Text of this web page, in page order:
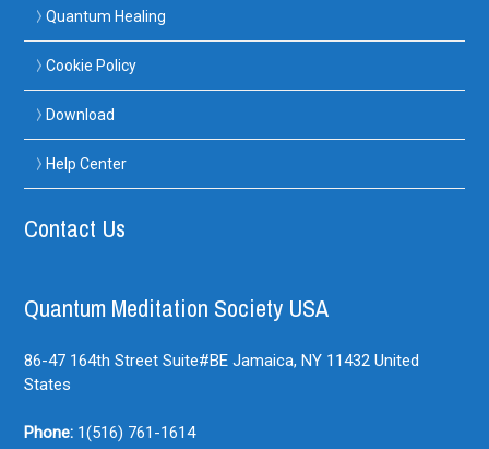
Quantum Healing
Cookie Policy
Download
Help Center
Contact Us
Quantum Meditation Society USA
86-47 164th Street Suite#BE Jamaica, NY 11432 United
States
Phone: 1(516) 761-1614